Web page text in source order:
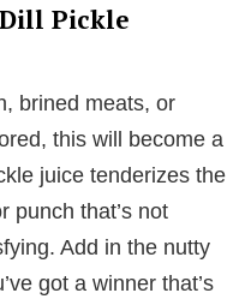
Pickle
brined meats, or
this will become a
juice tenderizes the
punch that’s not
Add in the nutty
got a winner that’s